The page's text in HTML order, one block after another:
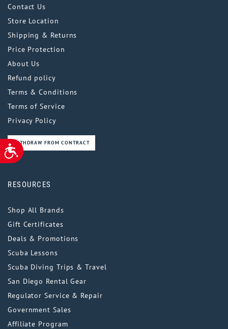
ACCESSIBILITY
Contact Us
Store Location
Shipping & Returns
Price Protection
About Us
Refund policy
Terms & Conditions
Terms of Service
Privacy Policy
WITHDRAW FROM CONTRACT
RESOURCES
Shop All Brands
Gift Certificates
Deals & Promotions
Scuba Lessons
Scuba Diving Trips & Travel
San Diego Rental Gear
Regulator Service & Repair
Government Sales
Affiliate Program